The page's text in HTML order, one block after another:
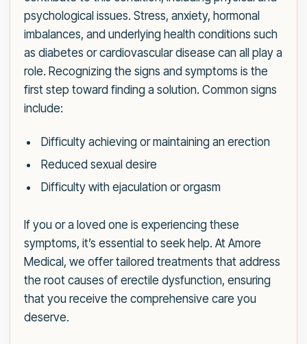
psychological issues. Stress, anxiety, hormonal
imbalances, and underlying health conditions such
as diabetes or cardiovascular disease can all play a
role. Recognizing the signs and symptoms is the
first step toward finding a solution. Common signs
include:
Difficulty achieving or maintaining an erection
Reduced sexual desire
Difficulty with ejaculation or orgasm
If you or a loved one is experiencing these
symptoms, it’s essential to seek help. At Amore
Medical, we offer tailored treatments that address
the root causes of erectile dysfunction, ensuring
that you receive the comprehensive care you
deserve.